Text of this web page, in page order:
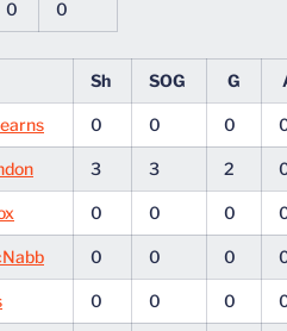
0
0
Sh SOG G
0 0 0
3 3 2
0 0 0
0 0 0
0 0 0